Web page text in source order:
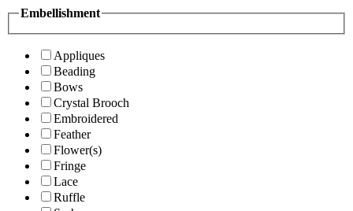
Embellishment
Appliques
Beading
Bows
Crystal Brooch
Embroidered
Feather
Flower(s)
Fringe
Lace
Ruffle